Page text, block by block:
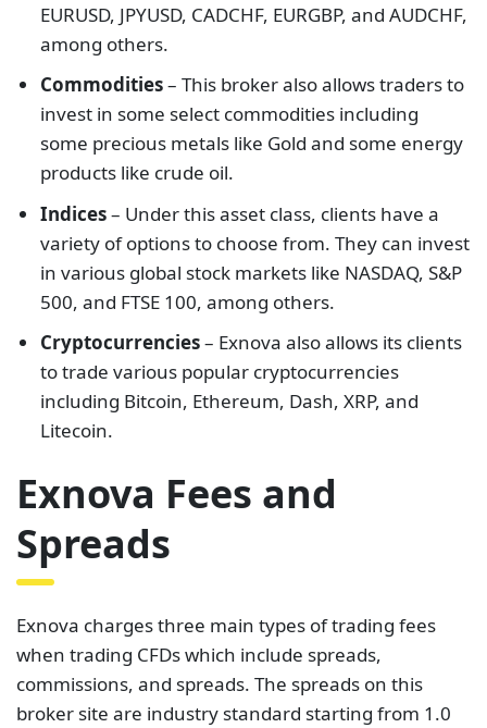
EURUSD, JPYUSD, CADCHF, EURGBP, and AUDCHF,
among others.
Commodities– This broker also allows traders to
invest in some select commodities including
some precious metals like Gold and some energy
products like crude oil.
Indices– Under this asset class, clients have a
variety of options to choose from. They can invest
in various global stock markets like NASDAQ, S&P
500, and FTSE 100, among others.
Cryptocurrencies– Exnova also allows its clients
to trade various popular cryptocurrencies
including Bitcoin, Ethereum, Dash, XRP, and
Litecoin.
Exnova Fees and
Spreads
Exnova charges three main types of trading fees
when trading CFDs which include spreads,
commissions, and spreads. The spreads on this
broker site are industry standard starting from 1.0